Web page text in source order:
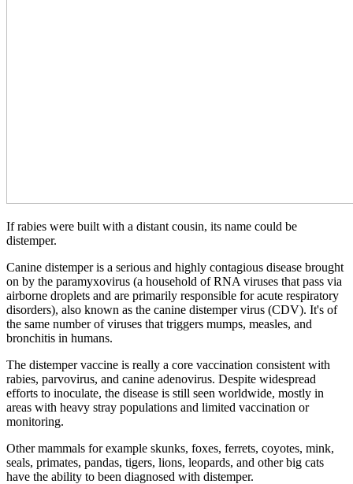
If rabies were built with a distant cousin, its name could be
distemper.
Canine distemper is a serious and highly contagious disease brought
on by the paramyxovirus (a household of RNA viruses that pass via
airborne droplets and are primarily responsible for acute respiratory
disorders), also known as the canine distemper virus (CDV). It's of
the same number of viruses that triggers mumps, measles, and
bronchitis in humans.
The distemper vaccine is really a core vaccination consistent with
rabies, parvovirus, and canine adenovirus. Despite widespread
efforts to inoculate, the disease is still seen worldwide, mostly in
areas with heavy stray populations and limited vaccination or
monitoring.
Other mammals for example skunks, foxes, ferrets, coyotes, mink,
seals, primates, pandas, tigers, lions, leopards, and other big cats
have the ability to been diagnosed with distemper.